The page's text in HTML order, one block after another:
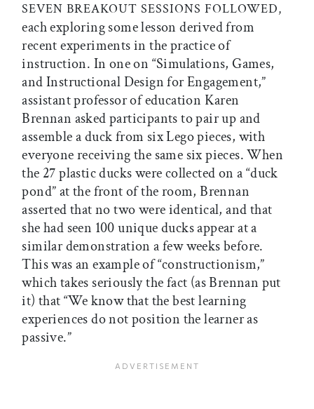
SEVEN BREAKOUT SESSIONS FOLLOWED,
each exploring some lesson derived from
recent experiments in the practice of
instruction. In one on “Simulations, Games,
and Instructional Design for Engagement,”
assistant professor of education Karen
Brennan asked participants to pair up and
assemble a duck from six Lego pieces, with
everyone receiving the same six pieces. When
the 27 plastic ducks were collected on a “duck
pond” at the front of the room, Brennan
asserted that no two were identical, and that
she had seen 100 unique ducks appear at a
similar demonstration a few weeks before.
This was an example of “constructionism,”
which takes seriously the fact (as Brennan put
it) that “We know that the best learning
experiences do not position the learner as
passive.”